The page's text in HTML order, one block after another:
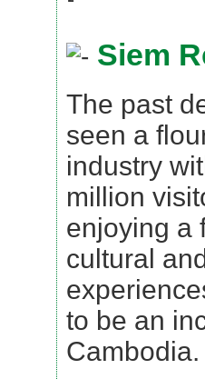
Siem
The past
seen a
industry
million
enjoying a
cultural
to be an
Cambodia.